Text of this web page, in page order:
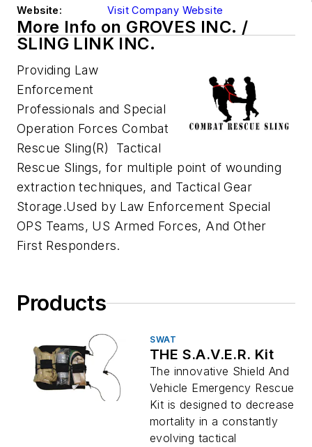
Website:
Visit Company Website
More Info on GROVES INC. /
SLING LINK INC.
Providing Law
Enforcement
Professionals and Special
Operation Forces Combat
Rescue Sling(R) Tactical
Rescue Slings, for multiple point of wounding
extraction techniques, and Tactical Gear
Storage.Used by Law Enforcement Special
OPS Teams, US Armed Forces, And Other
First Responders.
Products
SWAT
THE S.A.V.E.R. Kit
The innovative Shield And
Vehicle Emergency Rescue
Kit is designed to decrease
mortality in a constantly
evolving tactical